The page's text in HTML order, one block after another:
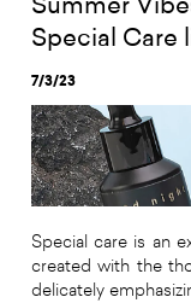
Special Care
7/3/23
Special care is an
created with the
delicately